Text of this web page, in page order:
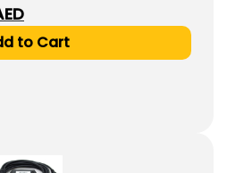
Current
price
is:
to Cart